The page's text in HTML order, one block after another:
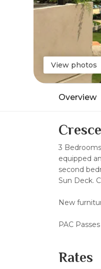
View photos
Overview
3
equipped
second
Sun Deck.
New
PAC
Rates